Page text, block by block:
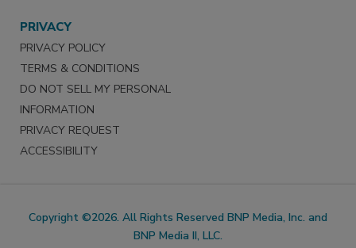
PRIVACY
PRIVACY POLICY
TERMS & CONDITIONS
DO NOT SELL MY PERSONAL
INFORMATION
PRIVACY REQUEST
ACCESSIBILITY
Copyright ©2026. All Rights Reserved BNP Media, Inc. and
BNP Media II, LLC.